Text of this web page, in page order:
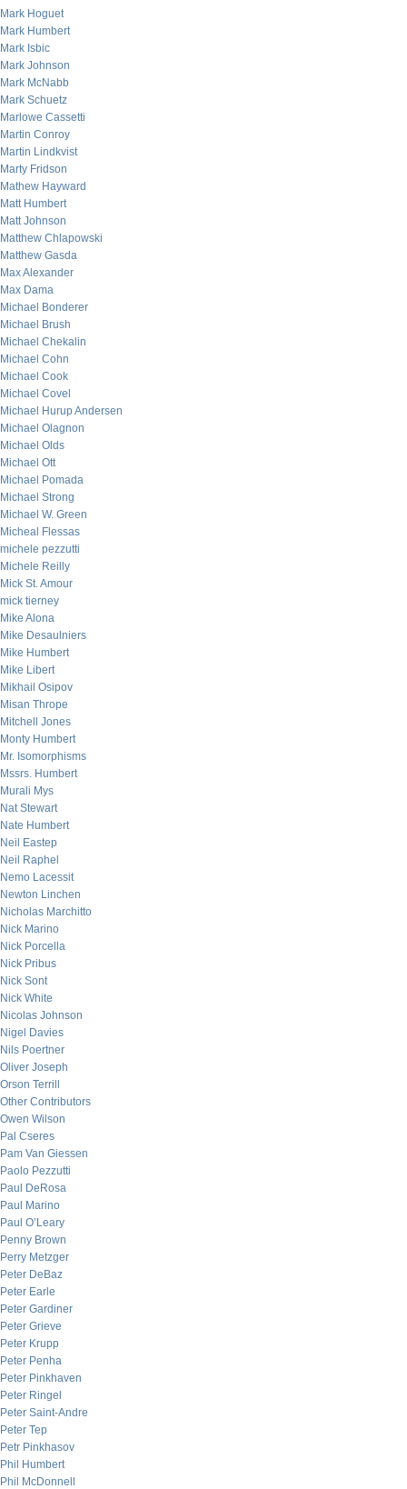
Mark Hoguet
Mark Humbert
Mark Isbic
Mark Johnson
Mark McNabb
Mark Schuetz
Marlowe Cassetti
Martin Conroy
Martin Lindkvist
Marty Fridson
Mathew Hayward
Matt Humbert
Matt Johnson
Matthew Chlapowski
Matthew Gasda
Max Alexander
Max Dama
Michael Bonderer
Michael Brush
Michael Chekalin
Michael Cohn
Michael Cook
Michael Covel
Michael Hurup Andersen
Michael Olagnon
Michael Olds
Michael Ott
Michael Pomada
Michael Strong
Michael W. Green
Micheal Flessas
michele pezzutti
Michele Reilly
Mick St. Amour
mick tierney
Mike Alona
Mike Desaulniers
Mike Humbert
Mike Libert
Mikhail Osipov
Misan Thrope
Mitchell Jones
Monty Humbert
Mr. Isomorphisms
Mssrs. Humbert
Murali Mys
Nat Stewart
Nate Humbert
Neil Eastep
Neil Raphel
Nemo Lacessit
Newton Linchen
Nicholas Marchitto
Nick Marino
Nick Porcella
Nick Pribus
Nick Sont
Nick White
Nicolas Johnson
Nigel Davies
Nils Poertner
Oliver Joseph
Orson Terrill
Other Contributors
Owen Wilson
Pal Cseres
Pam Van Giessen
Paolo Pezzutti
Paul DeRosa
Paul Marino
Paul O’Leary
Penny Brown
Perry Metzger
Peter DeBaz
Peter Earle
Peter Gardiner
Peter Grieve
Peter Krupp
Peter Penha
Peter Pinkhaven
Peter Ringel
Peter Saint-Andre
Peter Tep
Petr Pinkhasov
Phil Humbert
Phil McDonnell